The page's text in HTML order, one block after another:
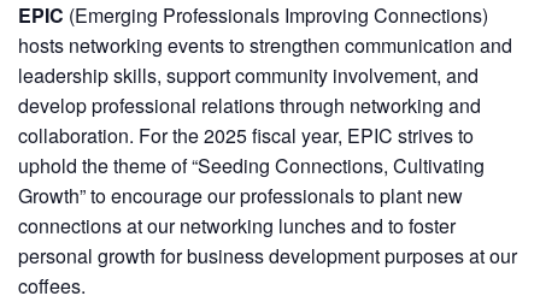
EPIC (Emerging Professionals Improving Connections)
hosts networking events to strengthen communication and
leadership skills, support community involvement, and
develop professional relations through networking and
collaboration. For the 2025 fiscal year, EPIC strives to
uphold the theme of “Seeding Connections, Cultivating
Growth” to encourage our professionals to plant new
connections at our networking lunches and to foster
personal growth for business development purposes at our
coffees.